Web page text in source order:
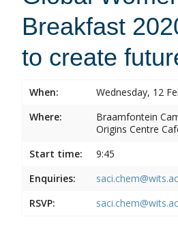
Breakfast
to create
When:
Wednesday, 12
Where:
Braamfontein
Origins Centre
Start time:
9:45
Enquiries:
RSVP: